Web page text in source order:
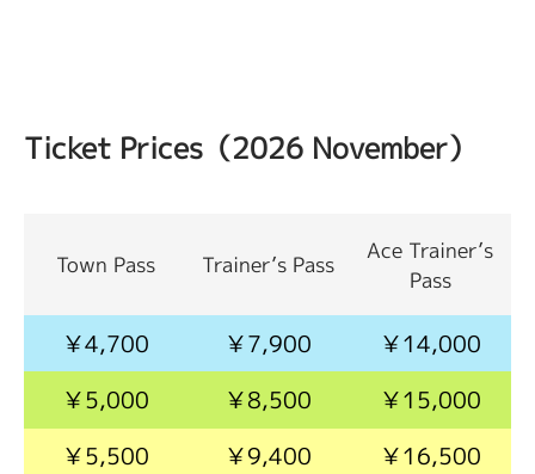
Ticket Prices（2026 November）
Town Pass
￥4,700
￥5,000
￥5,500
Trainer’s Pass
￥7,900
￥8,500
￥9,400
Ace Trainer’s
Pass
￥14,000
￥15,000
￥16,500